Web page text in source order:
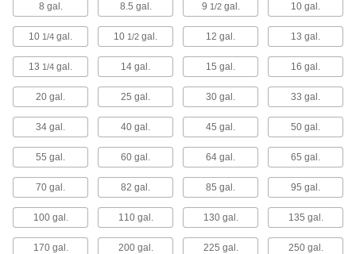
5 products
Cylinder Grabbers
The scissor-like design grips cylinders and
other heavy, hard-to-grasp objects to safely
1 product
Cylinder Trucks
24 products
Fluid Handling
Expansion Tanks
8 gal. 8.5 gal. 9 1/2gal. 10 gal.
10 1/4 gal. 10 1/2 gal. 12 gal. 13 gal.
13 1/4 gal. 14 gal. 15 gal. 16 gal.
20 gal. 25 gal. 30 gal. 33 gal.
34 gal. 40 gal. 45 gal. 50 gal.
55 gal. 60 gal. 64 gal. 65 gal.
70 gal. 82 gal. 85 gal. 95 gal.
100 gal. 110 gal. 130 gal. 135 gal.
170 gal. 200 gal. 225 gal. 250 gal.